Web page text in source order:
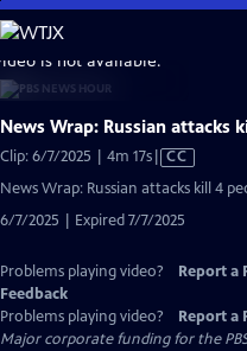
Skip
to
Main
Content
is not available.
News Wrap: Russian attacks
Clip: 6/7/2025 | 4m 17sVideo
Captions
CC
News Wrap: Russian attacks kill 4
6/7/2025 | Expired 7/7/2025
Problems playing video? Report a
Feedback
Problems playing video?
Report a
Major corporate funding for the